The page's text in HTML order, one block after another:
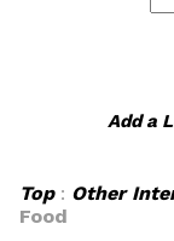
Add a
Top: Other
Food